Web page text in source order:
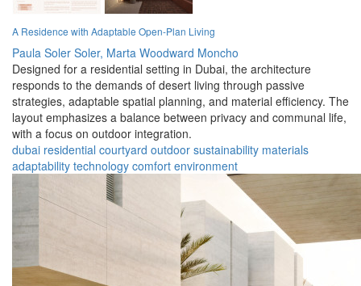
A Residence with Adaptable Open-Plan Living
Paula Soler Soler, Marta Woodward Moncho
Designed for a residential setting in Dubai, the architecture
responds to the demands of desert living through passive
strategies, adaptable spatial planning, and material efficiency. The
layout emphasizes a balance between privacy and communal life,
with a focus on outdoor integration.
dubai residential courtyard outdoor sustainability materials
adaptability technology comfort environment